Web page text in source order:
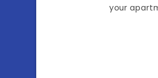
your